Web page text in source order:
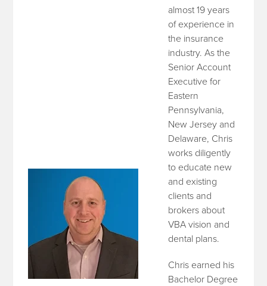
almost 19 years
of experience in
the insurance
industry. As the
Senior Account
Executive for
Eastern
Pennsylvania,
New Jersey and
Delaware, Chris
works diligently
to educate new
and existing
clients and
brokers about
VBA vision and
dental plans.
Chris earned his
Bachelor Degree